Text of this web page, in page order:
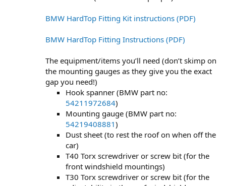
BMW HardTop Fitting Kit instructions (PDF)
BMW HardTop Fitting Instructions (PDF)
The equipment/items you’ll need (don’t skimp on
the mounting gauges as they give you the exact
gap you need!)
Hook spanner (BMW part no:
54211972684)
Mounting gauge (BMW part no:
54219408881)
Dust sheet (to rest the roof on when off the
car)
T40 Torx screwdriver or screw bit (for the
front windshield mountings)
T30 Torx screwdriver or screw bit (for the